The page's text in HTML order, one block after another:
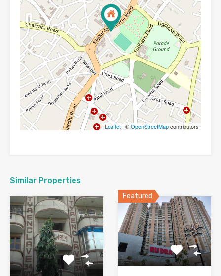
Leaflet | ©OpenStreetMapcontributors
Similar Properties
Featured